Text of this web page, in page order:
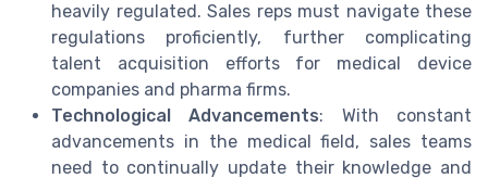
heavily regulated. Sales reps must navigate these
regulations proficiently, further complicating
talent acquisition efforts for medical device
companies and pharma firms.
Technological Advancements: With constant
advancements in the medical field, sales teams
need to continually update their knowledge and